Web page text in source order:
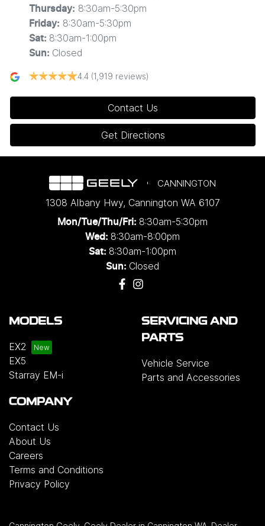
Thursday: 8:30am-5:30pm
Friday: 8:30am-5:30pm
Sat: 8:30am-1:00pm
Sun: Closed
4.4 (1,919 reviews)
Contact Us
Get Directions
CANNINGTON
1308 Albany Hwy, Cannington WA 6107
Mon/Tue/Thu/Fri: 8:30am-5:30pm
Wed: 8:30am-8:00pm
Sat: 8:30am-1:00pm
Sun: Closed
MODELS
EX2
EX5
Starray EM-i
SERVICING AND
PARTS
Vehicle Service
Parts and Accessories
COMPANY
Contact Us
About Us
Careers
Terms and Conditions
Privacy Policy